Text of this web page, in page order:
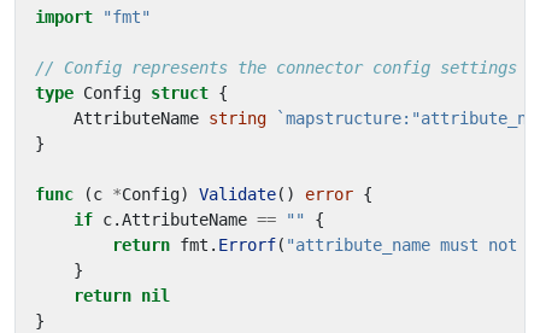
import "fmt"
// Config represents the connector config settings
type Config struct {
AttributeName string
}
func (c *Config) Validate() error {
if c.AttributeName == ""
{
return fmt . Errorf( "attribute_name must not
}
return nil
}